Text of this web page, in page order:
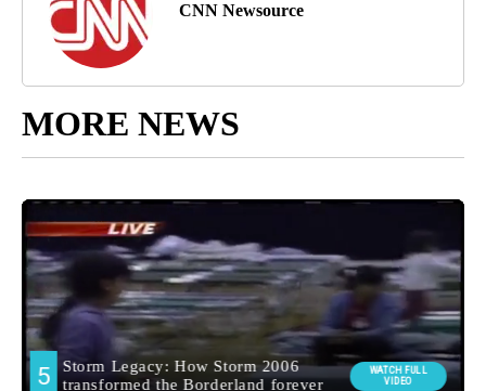
CNN Newsource
MORE NEWS